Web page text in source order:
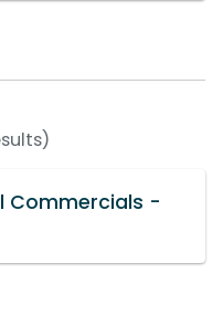
Commercials -